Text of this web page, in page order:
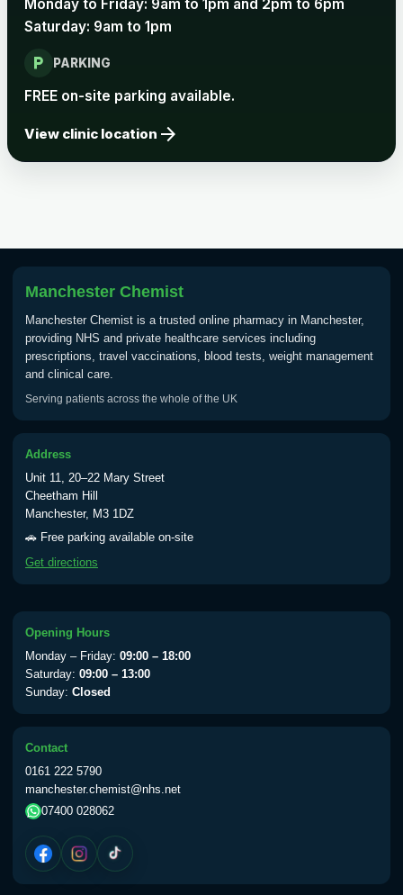
Monday to Friday: 9am to 1pm and 2pm to 6pm
Saturday: 9am to 1pm
local_parking PARKING
FREE on-site parking available.
View clinic location arrow_forward
Manchester Chemist
Manchester Chemist is a trusted online pharmacy in Manchester,
providing NHS and private healthcare services including
prescriptions, travel vaccinations, blood tests, weight management
and clinical care.
Serving patients across the whole of the UK
Address
Unit 11, 20–22 Mary Street
Cheetham Hill
Manchester, M3 1DZ
🚗 Free parking available on-site
Get directions
Opening Hours
Monday – Friday: 09:00 – 18:00
Saturday: 09:00 – 13:00
Sunday: Closed
Contact
0161 222 5790
manchester.chemist@nhs.net
07400 028062